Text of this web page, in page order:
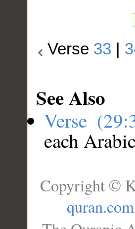
Verse 33
See Also
Verse
each
Copyright ©
quran.com